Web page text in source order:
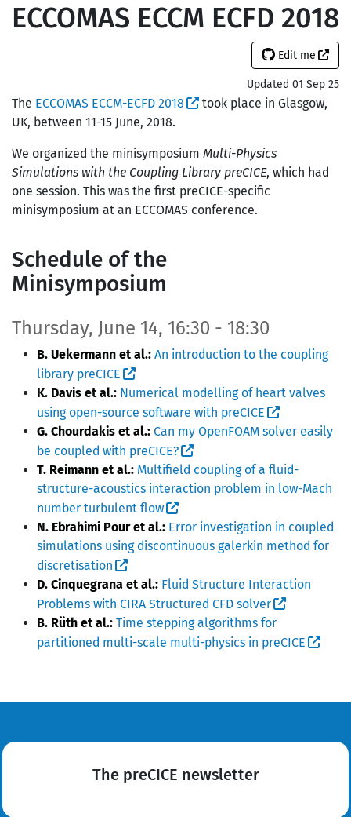
ECCOMAS ECCM ECFD 2018
Edit me
Updated 01 Sep 25
The ECCOMAS ECCM-ECFD 2018
took place in Glasgow,
UK, between 11-15 June, 2018.
We organized the minisymposium Multi-Physics
Simulations with the Coupling Library preCICE, which had
one session. This was the first preCICE-specific
minisymposium at an ECCOMAS conference.
Schedule of the
Minisymposium
Thursday, June 14, 16:30 - 18:30
B. Uekermann et al.: An introduction to the coupling
library preCICE
K. Davis et al.: Numerical modelling of heart valves
using open-source software with preCICE
G. Chourdakis et al.: Can my OpenFOAM solver easily
be coupled with preCICE?
T. Reimann et al.: Multifield coupling of a fluid-
structure-acoustics interaction problem in low-Mach
number turbulent flow
N. Ebrahimi Pour et al.: Error investigation in coupled
simulations using discontinuous galerkin method for
discretisation
D. Cinquegrana et al.: Fluid Structure Interaction
Problems with CIRA Structured CFD solver
B. Rüth et al.: Time stepping algorithms for
partitioned multi-scale multi-physics in preCICE
The preCICE newsletter